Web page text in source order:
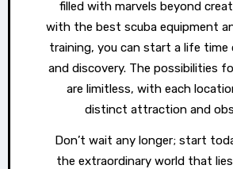
filled with marvels beyond
with the best scuba equipment
training, you can start a life time
and discovery. The possibilities
are limitless, with each
distinct attraction and
Don’t wait any longer; start
the extraordinary world that